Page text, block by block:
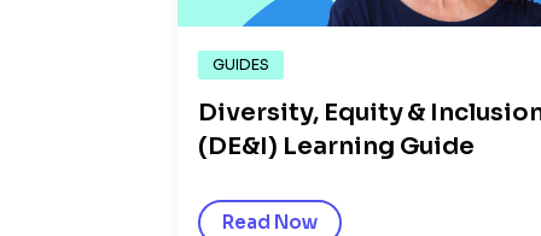
GUIDES
Diversity, Equity &
(DE&I) Learning Guide
Read Now